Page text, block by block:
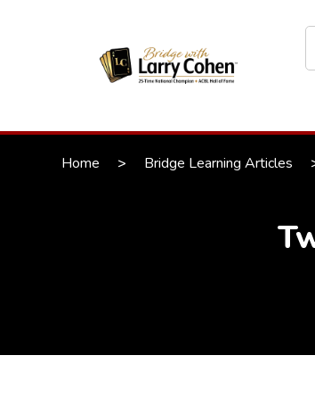
Home > Bridge Learning Articles